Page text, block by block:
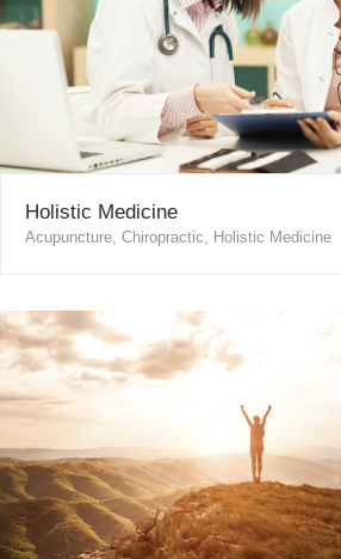
Holistic Medicine
Acupuncture, Chiropractic, Holistic Medicine